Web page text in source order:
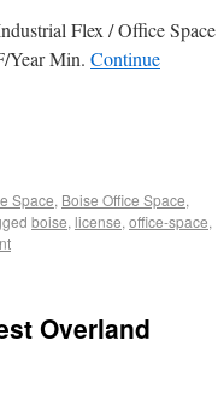
Flex / Office Space
Year Min. Continue
Space, Boise Office Space,
boise, license, office-space,
Overland